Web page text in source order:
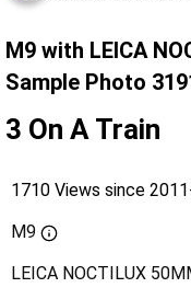
M9 with LEICA
Sample Photo
3 On A Train
1710 Views since
M9
LEICA NOCTILUX